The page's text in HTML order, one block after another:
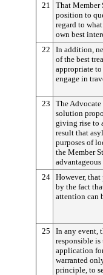
21
That Member
position to
regard to
own best
22
In addition,
of the best
appropriate
engage in
23
The
solution
giving rise to
result that
purposes of
the Member
24 However,
by the fact
attention can
25
In any event,
responsible is
application
warranted
principle, to